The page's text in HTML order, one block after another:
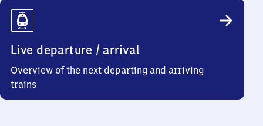
Live departure / arrival
Overview of the next departing and arriving
trains